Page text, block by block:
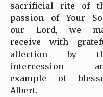
sacrificial rite of
passion of Your
our Lord, we
receive with
affection by
intercession
example of
Albert.